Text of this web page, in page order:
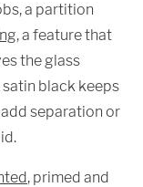
a partition
, a feature that
the glass
black keeps
separation or
, primed and